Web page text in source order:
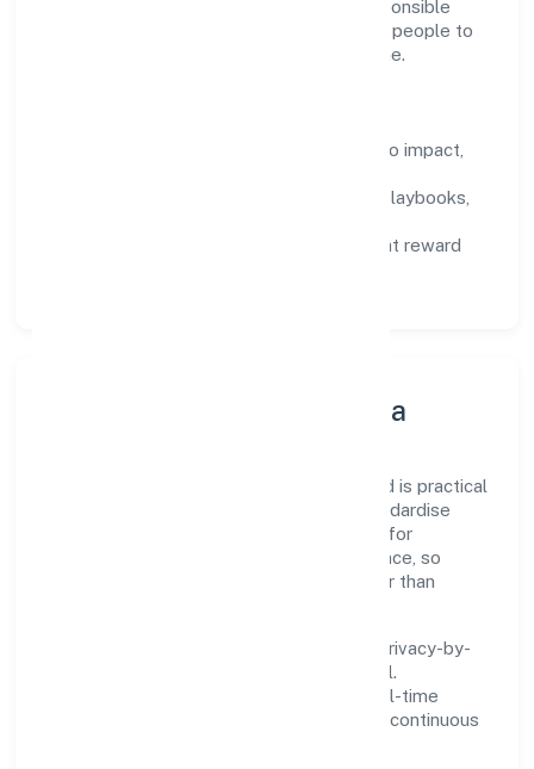
activities n.e.c domain, we encourage responsible
experimentation backed by data, enabling people to
deliver outcomes that compound over time.
success metrics tied to impact,
training paths, playbooks,
feedback cycles that reward
Innovation, Systems & Data
Innovation at Srh Software Private Limited is practical
—we automate where it matters and standardise
where it saves time. Systems are chosen for
reliability, observability, and low maintenance, so
teams can focus on delivering value rather than
We treat data as a product: governance, privacy-by-
design, and role-based access are integral.
Dashboards, alerts, and audits provide real-time
visibility, enabling proactive decisions and continuous